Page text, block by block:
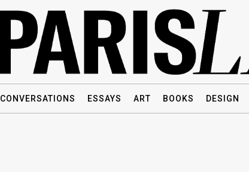
CONVERSATIONS ESSAYS ART BOOKS DESIGN